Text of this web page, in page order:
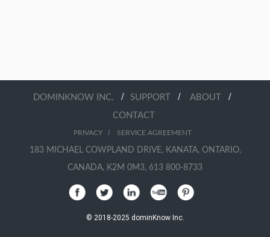
DOMINKNOW INC. / SUPPORT / ABOUT /
CONTACT
PRIVACY/ SERVICE AGREEMENT
183 MICHAEL COWPLAND DRIVE, KANATA, ONTARIO,
CANADA, K2M 0M3, 613 800-8733
© 2018-2025 dominKnow Inc.